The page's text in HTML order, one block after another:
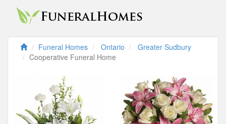
Funeral Homes Ontario
Greater Sudbury
Cooperative Funeral Home